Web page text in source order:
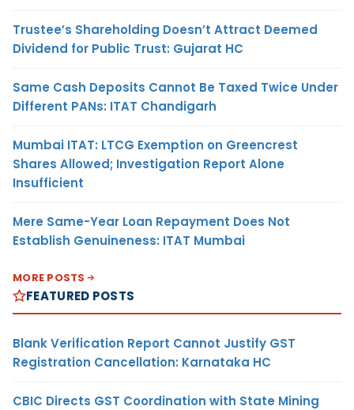
Trustee’s Shareholding Doesn’t Attract Deemed
Dividend for Public Trust: Gujarat HC
Same Cash Deposits Cannot Be Taxed Twice Under
Different PANs: ITAT Chandigarh
Mumbai ITAT: LTCG Exemption on Greencrest
Shares Allowed; Investigation Report Alone
Insufficient
Mere Same-Year Loan Repayment Does Not
Establish Genuineness: ITAT Mumbai
MORE POSTS
FEATURED POSTS
Blank Verification Report Cannot Justify GST
Registration Cancellation: Karnataka HC
CBIC Directs GST Coordination with State Mining